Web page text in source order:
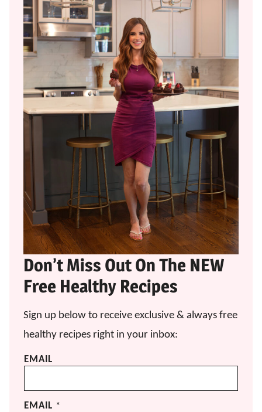
Don’t Miss Out On The NEW
Free Healthy Recipes
Sign up below to receive exclusive & always free
healthy recipes right in your inbox:
EMAIL
EMAIL *